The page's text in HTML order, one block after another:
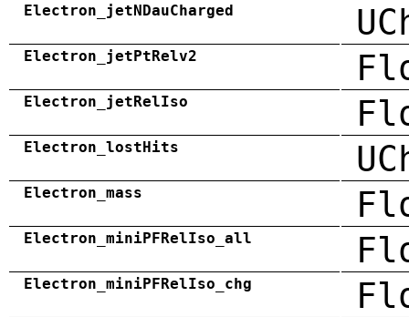
Electron_jetNDauCharged
Electron_jetPtRelv2
Electron_jetRelIso
Electron_lostHits
Electron_mass
Electron_miniPFRelIso_all
Electron_miniPFRelIso_chg